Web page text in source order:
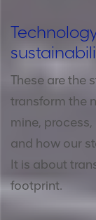
These are the
transform the
mine,
and how our
It is about
footprint.